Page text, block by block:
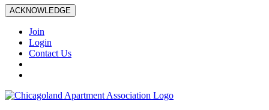
ACKNOWLEDGE
Join
Login
Contact Us